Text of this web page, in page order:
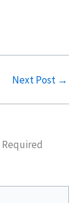
Next Post →
Required